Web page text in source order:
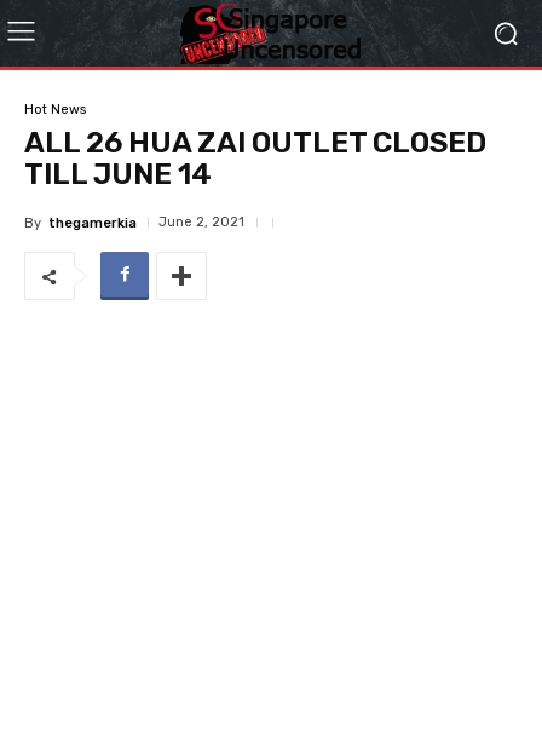
Hot News
ALL 26 HUA ZAI OUTLET CLOSED
TILL JUNE 14
By thegamerkia June 2, 2021